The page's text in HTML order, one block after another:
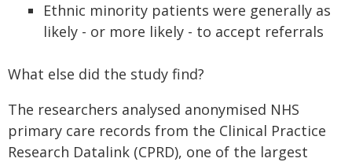
Ethnic minority patients were generally as
likely - or more likely - to accept referrals
What else did the study find?
The researchers analysed anonymised NHS
primary care records from the Clinical Practice
Research Datalink (CPRD), one of the largest